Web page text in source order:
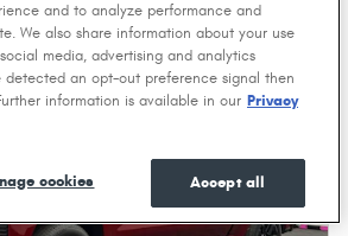
and to analyze performance and
We also share information about your use
media, advertising and analytics
detected an opt-out preference signal then
information is available in our Privacy
Accept all
cookies